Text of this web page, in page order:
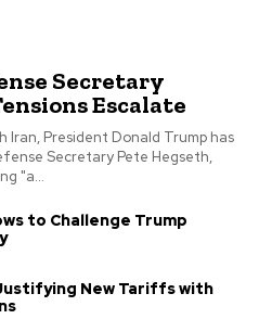
Secretary
Escalate
Iran, President Donald Trump has
Secretary Pete Hegseth,
"a...
to Challenge Trump
New Tariffs with